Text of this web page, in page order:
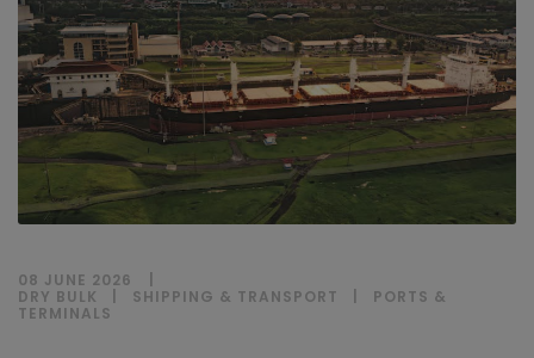
08 JUNE 2026
DRY BULK
SHIPPING & TRANSPORT
PORTS &
TERMINALS